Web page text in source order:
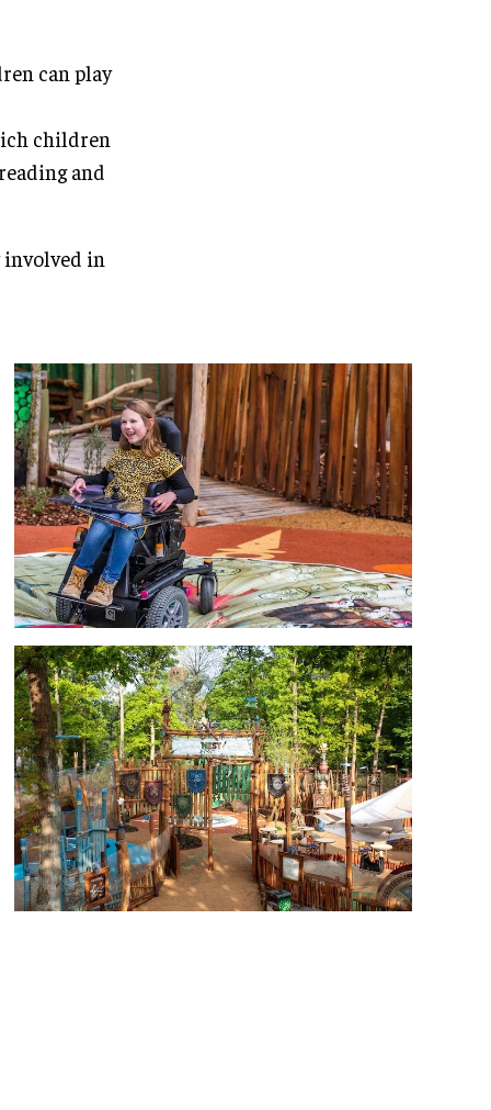
can play
children
and
in